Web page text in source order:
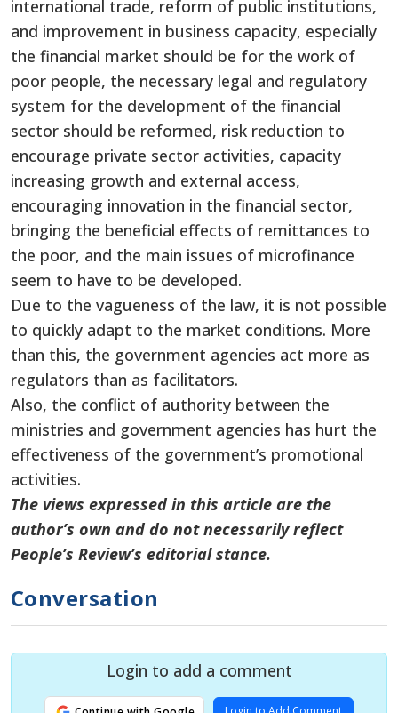
international trade, reform of public institutions,
and improvement in business capacity, especially
the financial market should be for the work of
poor people, the necessary legal and regulatory
system for the development of the financial
sector should be reformed, risk reduction to
encourage private sector activities, capacity
increasing growth and external access,
encouraging innovation in the financial sector,
bringing the beneficial effects of remittances to
the poor, and the main issues of microfinance
seem to have to be developed.
Due to the vagueness of the law, it is not possible
to quickly adapt to the market conditions. More
than this, the government agencies act more as
regulators than as facilitators.
Also, the conflict of authority between the
ministries and government agencies has hurt the
effectiveness of the government’s promotional
activities.
The views expressed in this article are the
author’s own and do not necessarily reflect
People’s Review’s editorial stance.
Conversation
Login to add a comment